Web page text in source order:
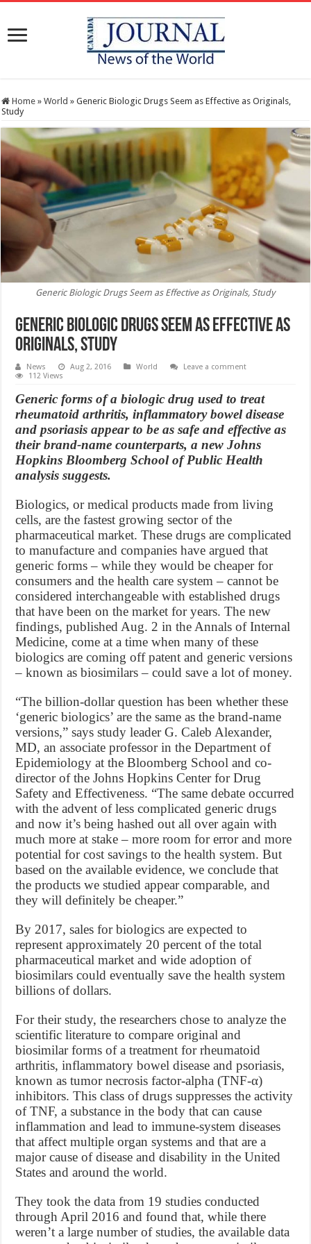
Home » World » Generic Biologic Drugs Seem as Effective as Originals,
Study
Generic Biologic Drugs Seem as Effective as Originals, Study
Generic Biologic Drugs Seem as Effective as
Originals, Study
News Aug 2, 2016 World
Leave a comment
112 Views
Generic forms of a biologic drug used to treat
rheumatoid arthritis, inflammatory bowel disease
and psoriasis appear to be as safe and effective as
their brand-name counterparts, a new Johns
Hopkins Bloomberg School of Public Health
analysis suggests.
Biologics, or medical products made from living
cells, are the fastest growing sector of the
pharmaceutical market. These drugs are complicated
to manufacture and companies have argued that
generic forms – while they would be cheaper for
consumers and the health care system – cannot be
considered interchangeable with established drugs
that have been on the market for years. The new
findings, published Aug. 2 in the Annals of Internal
Medicine, come at a time when many of these
biologics are coming off patent and generic versions
– known as biosimilars – could save a lot of money.
“The billion-dollar question has been whether these
‘generic biologics’ are the same as the brand-name
versions,” says study leader G. Caleb Alexander,
MD, an associate professor in the Department of
Epidemiology at the Bloomberg School and co-
director of the Johns Hopkins Center for Drug
Safety and Effectiveness. “The same debate occurred
with the advent of less complicated generic drugs
and now it’s being hashed out all over again with
much more at stake – more room for error and more
potential for cost savings to the health system. But
based on the available evidence, we conclude that
the products we studied appear comparable, and
they will definitely be cheaper.”
By 2017, sales for biologics are expected to
represent approximately 20 percent of the total
pharmaceutical market and wide adoption of
biosimilars could eventually save the health system
billions of dollars.
For their study, the researchers chose to analyze the
scientific literature to compare original and
biosimilar forms of a treatment for rheumatoid
arthritis, inflammatory bowel disease and psoriasis,
known as tumor necrosis factor-alpha (TNF-α)
inhibitors. This class of drugs suppresses the activity
of TNF, a substance in the body that can cause
inflammation and lead to immune-system diseases
that affect multiple organ systems and that are a
major cause of disease and disability in the United
States and around the world.
They took the data from 19 studies conducted
through April 2016 and found that, while there
weren’t a large number of studies, the available data